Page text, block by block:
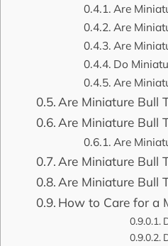
Are
Are
Are
Do
Are
Are Miniature Bull
Are Miniature Bull
Are
Are Miniature Bull
Are Miniature Bull
How to Care for a